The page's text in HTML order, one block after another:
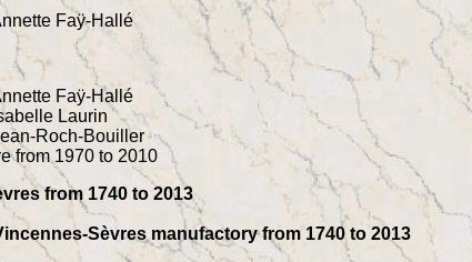
Faÿ-Hallé
Faÿ-Hallé
Laurin
Roch-Bouiller
from 1970 to 2010
from 1740 to 2013
Sèvres manufactory from 1740 to 2013